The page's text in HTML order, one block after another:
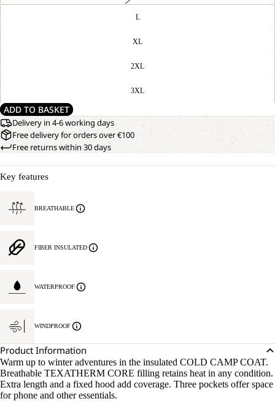
L
XL
2XL
3XL
ADD TO BASKET
Delivery in 4-6 working days
Free delivery for orders over €100
Free returns within 30 days
Key features
BREATHABLE
FIBER INSULATED
WATERPROOF
WINDPROOF
Product Information
Warm up to winter adventures in the insulated COLD CAMP COAT.
Breathable TEXATHERM CORE filling retains heat in any condition.
Extra length and a fixed hood add coverage. Three pockets offer space
for phone and other essentials.